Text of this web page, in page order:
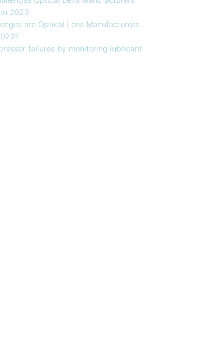
2023
are Optical Lens Manufacturers
failures by monitoring lubricant